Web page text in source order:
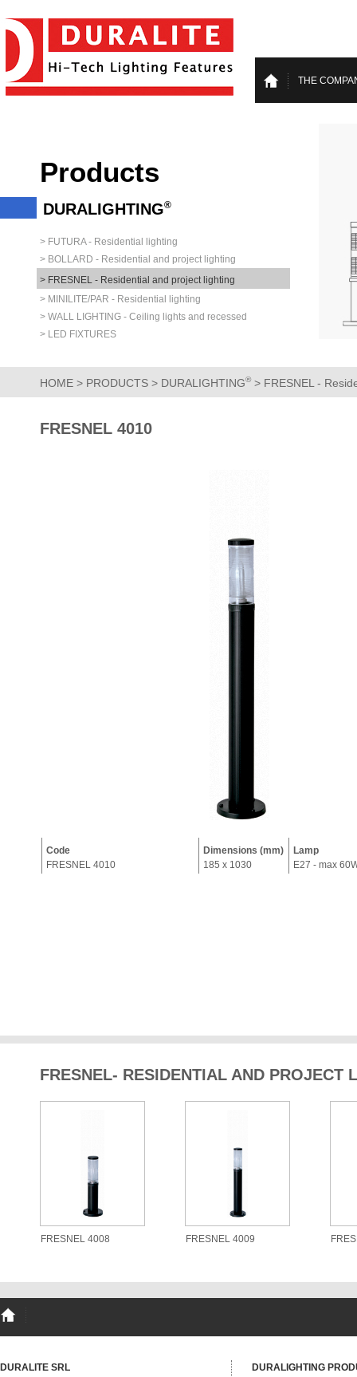
Products
DURALIGHTING®
> FUTURA - Residential lighting
> BOLLARD - Residential and project lighting
> FRESNEL - Residential and project lighting
> MINILITE/PAR - Residential lighting
> WALL LIGHTING - Ceiling lights and recessed
> LED FIXTURES
THE
HOME > PRODUCTS > DURALIGHTING®> FRESNEL -
FRESNEL 4010
Code
FRESNEL 4010
Dimensions (mm)
185 x 1030
Lamp
E27 - max
FRESNEL- RESIDENTIAL AND PROJECT
FRESNEL 4008 FRESNEL 4009
DURALITE SRL DURALIGHTING